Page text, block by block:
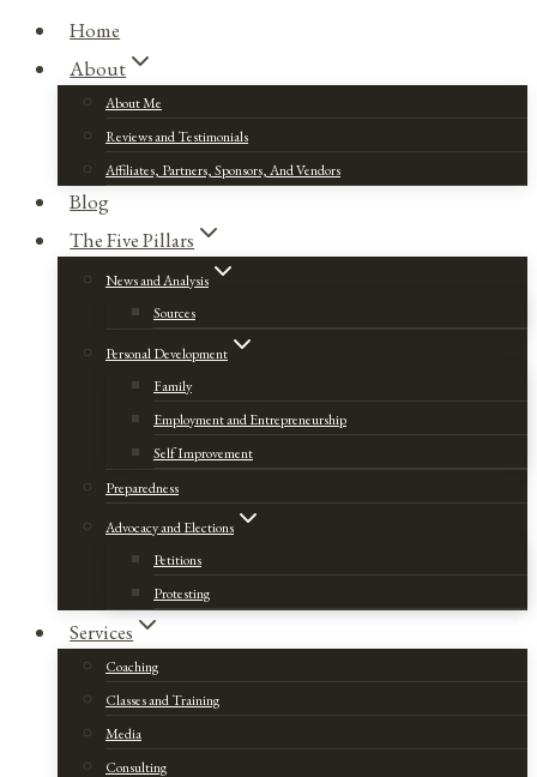
Home
About
About Me
Reviews and Testimonials
Affiliates, Partners, Sponsors, And Vendors
Blog
The Five Pillars
News and Analysis
Sources
Personal Development
Family
Employment and Entrepreneurship
Self Improvement
Preparedness
Advocacy and Elections
Petitions
Protesting
Services
Coaching
Classes and Training
Media
Consulting